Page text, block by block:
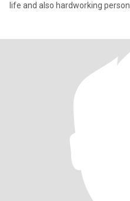
life and also hardworking person.